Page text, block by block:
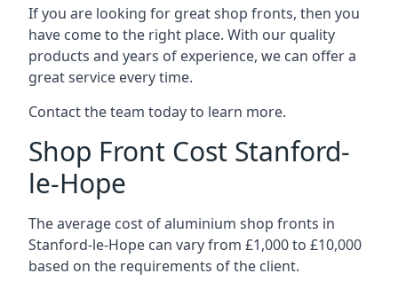
If you are looking for great shop fronts, then you
have come to the right place. With our quality
products and years of experience, we can offer a
great service every time.
Contact the team today to learn more.
Shop Front Cost Stanford-
le-Hope
The average cost of aluminium shop fronts in
Stanford-le-Hope can vary from £1,000 to £10,000
based on the requirements of the client.